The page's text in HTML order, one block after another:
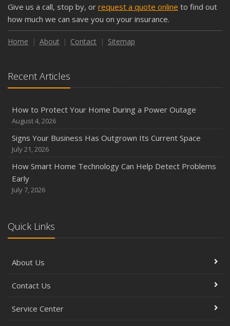
Give us a call, stop by, or request a quote online to find out
how much we can save you on your insurance.
Home About Contact Sitemap
Recent Articles
How to Protect Your Home During a Power Outage
August 4, 2026
Signs Your Business Has Outgrown Its Current Space
July 21, 2026
How Smart Home Technology Can Help Detect Problems
Early
July 7, 2026
Quick Links
About Us
Contact Us
Service Center